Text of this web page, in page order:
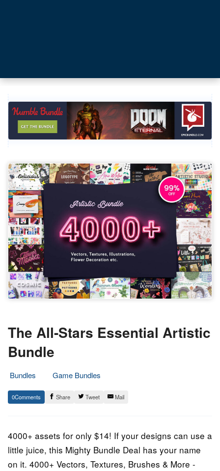
The All-Stars Essential Artistic
Bundle
Bundles
Game Bundles
7.
October
Epic
Staff
0 Share Tweet Mail
4000+ assets for only $14! If your designs can use a
little juice, this Mighty Bundle Deal has your name
on it. 4000+ Vectors, Textures, Brushes & More -